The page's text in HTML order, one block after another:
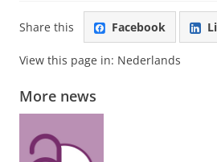
Share this Facebook
View this page in: Nederlands
More news